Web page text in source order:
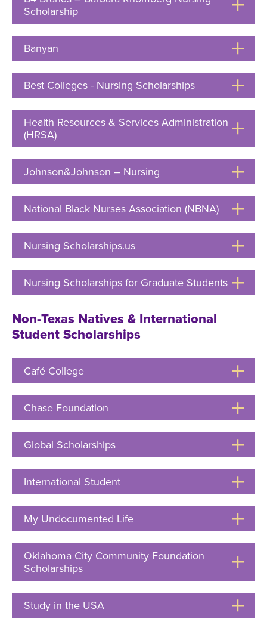
Scholarship
to
Open
Banyan
to
Open
Best Colleges - Nursing Scholarships
to
Open
Health Resources & Services Administration
(HRSA)
to
Open
Johnson&Johnson – Nursing
to
Open
National Black Nurses Association (NBNA) Click
to
Open
Nursing Scholarships.us
to
Open
Nursing Scholarships for Graduate Students Click
to
Non-Texas Natives & International
Student Scholarships
Café College
to
Open
Chase Foundation
to
Open
Global Scholarships
to
Open
International Student
to
Open
My Undocumented Life
to
Open
Oklahoma City Community Foundation
Scholarships
to
Open
Study in the USA
to